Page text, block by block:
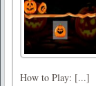
How to Play: [...]